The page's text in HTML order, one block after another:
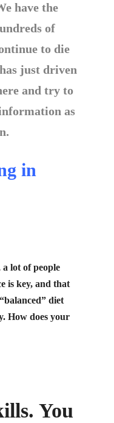
have the
of
to die
just driven
and try to
as
in
lot of people
is key, and that
diet
How does your
You